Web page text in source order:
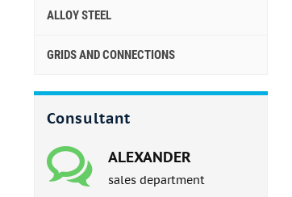
ALLOY STEEL
GRIDS AND CONNECTIONS
Consultant
ALEXANDER
sales department